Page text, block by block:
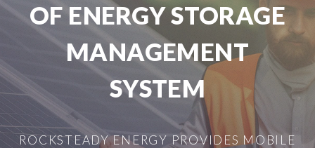
OF ENERGY STORAGE
MANAGEMENT
SYSTEM
ROCKSTEADY ENERGY PROVIDES MOBILE